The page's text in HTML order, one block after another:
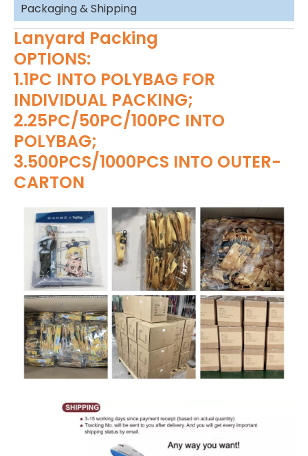
Packaging & Shipping
Lanyard Packing
OPTIONS:
1.1PC INTO POLYBAG FOR
INDIVIDUAL PACKING;
2.25PC/50PC/100PC INTO
POLYBAG;
3.500PCS/1000PCS INTO OUTER-
CARTON